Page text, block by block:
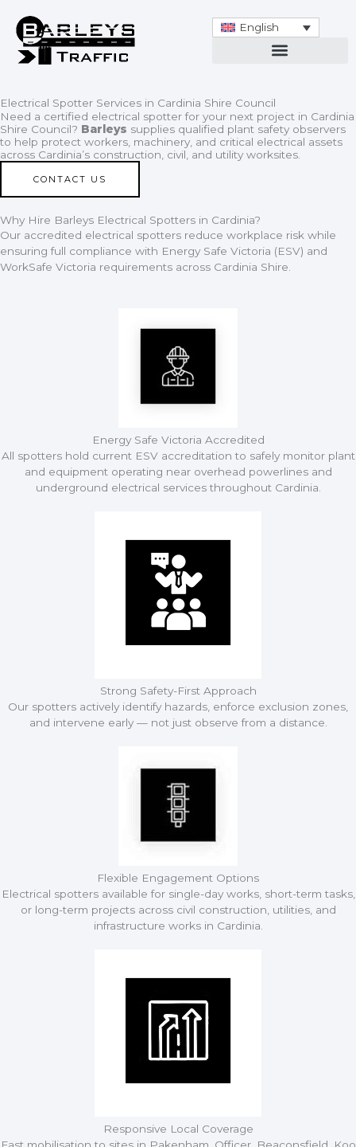
content
English
Electrical Spotter Services in Cardinia Shire Council
Need a certified electrical spotter for your next project in Cardinia
Shire Council? Barleys supplies qualified plant safety observers
to help protect workers, machinery, and critical electrical assets
across Cardinia’s construction, civil, and utility worksites.
CONTACT US
Why Hire Barleys Electrical Spotters in Cardinia?
Our accredited electrical spotters reduce workplace risk while
ensuring full compliance with Energy Safe Victoria (ESV) and
WorkSafe Victoria requirements across Cardinia Shire.
Energy Safe Victoria Accredited
All spotters hold current ESV accreditation to safely monitor plant
and equipment operating near overhead powerlines and
underground electrical services throughout Cardinia.
Strong Safety-First Approach
Our spotters actively identify hazards, enforce exclusion zones,
and intervene early — not just observe from a distance.
Flexible Engagement Options
Electrical spotters available for single-day works, short-term tasks,
or long-term projects across civil construction, utilities, and
infrastructure works in Cardinia.
Responsive Local Coverage